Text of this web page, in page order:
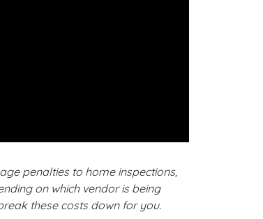
penalties to home inspections,
on which vendor is being
these costs down for you.